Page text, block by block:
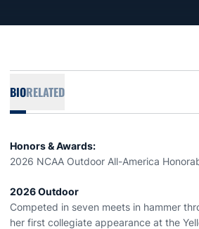
BIORELATED
Honors & Awards:
2026 NCAA Outdoor All-America
2026 Outdoor
Competed in seven meets in hammer
her first collegiate appearance at the